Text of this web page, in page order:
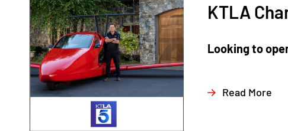
KTLA
Looking to
Read More